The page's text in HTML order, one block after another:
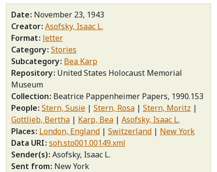
Date November 23, 1943
Creator Asofsky, Isaac L.
Format letter
Category Stories
Subcategory Bea Karp
Repository United States Holocaust Memorial
Museum
Collection Beatrice Pappenheimer Papers, 1990.153
People Stern, Susie Stern, Rosa
Stern, Moritz
Gottlieb, Bertha
Karp, Bea
Asofsky, Isaac L.
Places London, England Switzerland
New York
Data URI soh.sto001.00149.xml
Sender(s) Asofsky, Isaac L.
Sent from New York